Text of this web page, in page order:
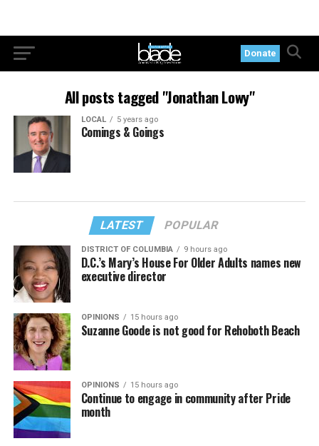
Donate
All posts tagged "Jonathan Lowy"
LOCAL 5 years ago
Comings & Goings
LATEST POPULAR
DISTRICT OF COLUMBIA 9 hours ago
D.C.’s Mary’s House For Older Adults names new
executive director
OPINIONS 15 hours ago
Suzanne Goode is not good for Rehoboth Beach
OPINIONS 15 hours ago
Continue to engage in community after Pride
month